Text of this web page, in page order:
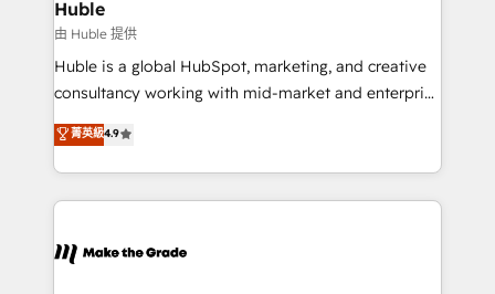
without outside dependencies. You’ll learn how to: •
Set up, audit, and organize your HubSpot portal •
Get your sales team fully using HubSpot • Track
pipeline and revenue across the entire buyer journey
growth • Create content and videos that attract
buyers • Use AI to scale smarter Our coaching-led
lasts. So if you're ready to become the most trusted
voice in your market, let’s talk.
Huble
由 Huble 提供
Huble is a global HubSpot, marketing, and creative
consultancy working with mid-market and enterprise
businesses. We go beyond implementation, shaping
the strategy, processes, and teams that turn
HubSpot into a genuine growth engine. Named
HubSpot's Global Partner of the Year in 2024,
worldwide, and with over 15 years in the ecosystem,
菁英級4.9